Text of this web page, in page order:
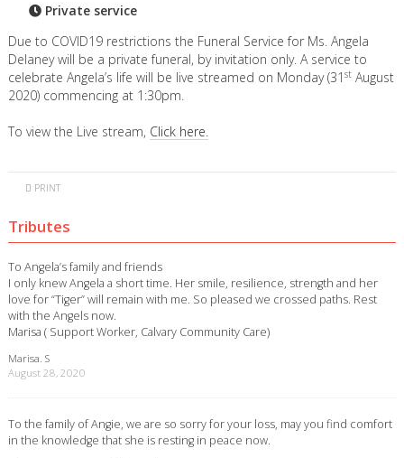
Private service
Due to COVID19 restrictions the Funeral Service for Ms. Angela
Delaney will be a private funeral, by invitation only. A service to
celebrate Angela’s life will be live streamed on Monday (31 stAugust
2020) commencing at 1:30pm.
To view the Live stream, Click here.
PRINT
Tributes
To Angela’s family and friends
I only knew Angela a short time. Her smile, resilience, strength and her
love for “Tiger” will remain with me. So pleased we crossed paths. Rest
with the Angels now.
Marisa ( Support Worker, Calvary Community Care)
Marisa. S
August 28, 2020
To the family of Angie, we are so sorry for your loss, may you find comfort
in the knowledge that she is resting in peace now.